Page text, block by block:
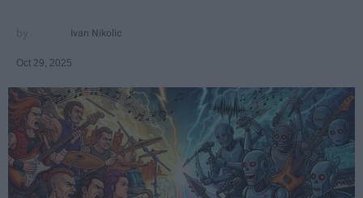
Ivan Nikolic
Oct 29, 2025